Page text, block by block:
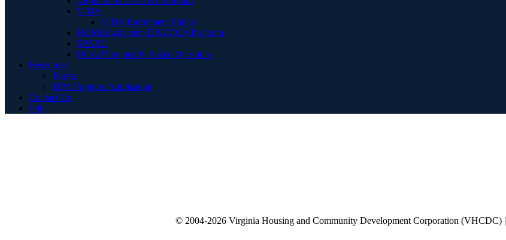
VIDA
VIDA Enrollment Policy
HOMEownership DPA/CCA Program
SPARC
HOAP Frequently Asked Questions
Resources
Forms
DPA Program Application
Contact Us
Join
© 2004-2026 Virginia Housing and Community Development Corporation (VHCDC) |